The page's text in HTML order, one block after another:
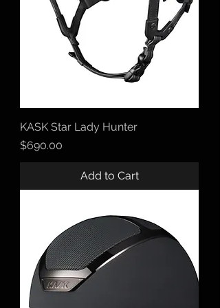
KASK Star Lady Hunter
Price
$690.00
Add to Cart